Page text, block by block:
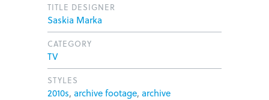
TITLE DESIGNER
Saskia Marka
CATEGORY
TV
STYLES
2010s, archive footage, archive